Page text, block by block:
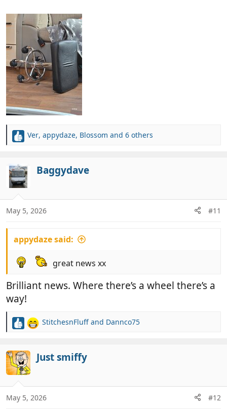
R
c
t
i
o
n
s
Ver, appydaze, Blossom and 6 others
Baggydave
May 5, 2026 #11
appydaze said:
great news xx
Brilliant news. Where there’s a wheel there’s a
way!
R
c
t
i
o
n
s
StitchesnFluff and Dannco75
Just smiffy
May 5, 2026 #12